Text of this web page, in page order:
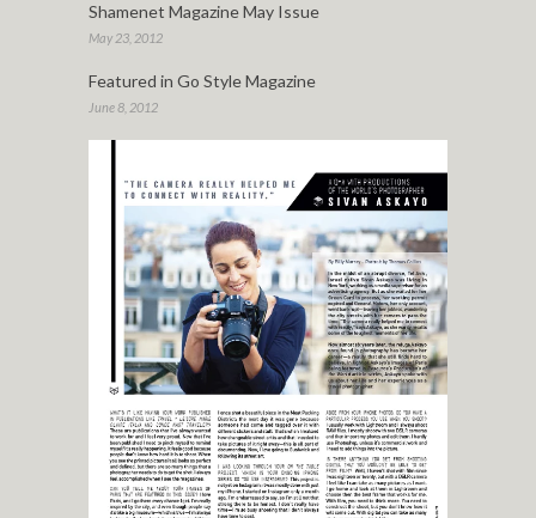
Shamenet Magazine May Issue
May 23, 2012
Featured in Go Style Magazine
June 8, 2012